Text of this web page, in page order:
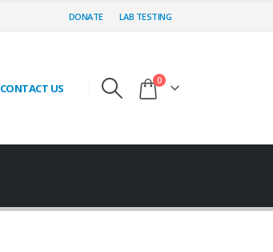
DONATE LAB TESTING
CONTACT US
0